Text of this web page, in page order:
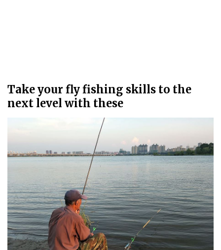
Take your fly fishing skills to the
next level with these